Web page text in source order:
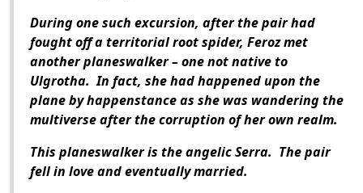
During one such excursion, after the pair had
fought off a territorial root spider, Feroz met
another planeswalker – one not native to
Ulgrotha. In fact, she had happened upon the
plane by happenstance as she was wandering the
multiverse after the corruption of her own realm.
This planeswalker is the angelic Serra. The pair
fell in love and eventually married.